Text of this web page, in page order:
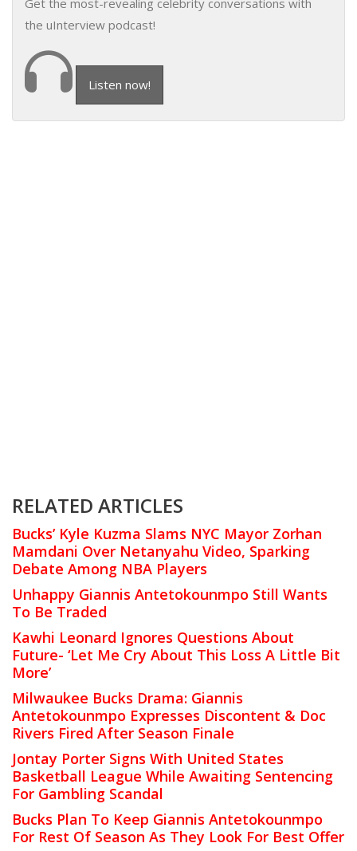
the uInterview podcast!
Listen now!
RELATED ARTICLES
Bucks’ Kyle Kuzma Slams NYC Mayor Zorhan
Mamdani Over Netanyahu Video, Sparking
Debate Among NBA Players
Unhappy Giannis Antetokounmpo Still Wants
To Be Traded
Kawhi Leonard Ignores Questions About
Future- ‘Let Me Cry About This Loss A Little Bit
More’
Milwaukee Bucks Drama: Giannis
Antetokounmpo Expresses Discontent & Doc
Rivers Fired After Season Finale
Jontay Porter Signs With United States
Basketball League While Awaiting Sentencing
For Gambling Scandal
Bucks Plan To Keep Giannis Antetokounmpo
For Rest Of Season As They Look For Best Offer